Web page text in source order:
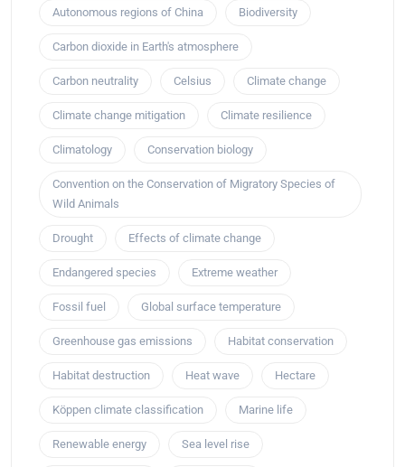
Autonomous regions of China Biodiversity
Carbon dioxide in Earth's atmosphere
Carbon neutrality Celsius Climate change
Climate change mitigation Climate resilience
Climatology Conservation biology
Convention on the Conservation of Migratory Species of
Wild Animals
Drought Effects of climate change
Endangered species Extreme weather
Fossil fuel Global surface temperature
Greenhouse gas emissions Habitat conservation
Habitat destruction Heat wave Hectare
Köppen climate classification Marine life
Renewable energy Sea level rise